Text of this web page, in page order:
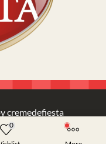
cremedefiesta
0